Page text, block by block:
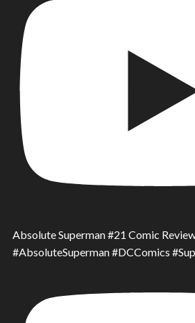
Absolute Superman #21 Comic
#AbsoluteSuperman #DCComics